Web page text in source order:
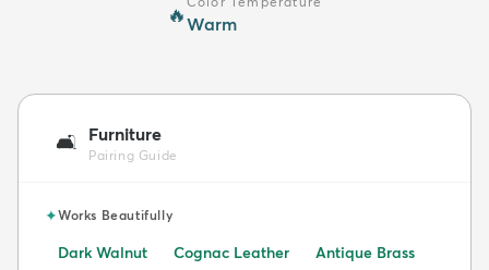
🔥Warm
🛋️ Furniture
Pairing Guide
✦Works Beautifully
Dark Walnut Cognac Leather
Antique Brass